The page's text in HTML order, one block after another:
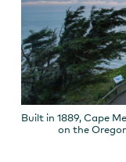
Built in 1889, Cape
on the